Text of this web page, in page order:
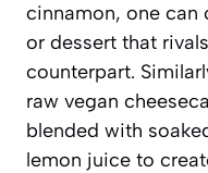
cinnamon, one can
or dessert that
counterpart.
raw vegan
blended with
lemon juice to